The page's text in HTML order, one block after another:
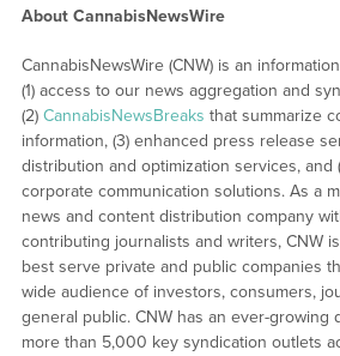
About CannabisNewsWire
CannabisNewsWire (CNW) is an
(1) access to our news aggregation and
(2) CannabisNewsBreaks that summarize
information, (3) enhanced press release
distribution and optimization services, and
corporate communication solutions. As a
news and content distribution company
contributing journalists and writers, CNW
best serve private and public companies
wide audience of investors, consumers,
general public. CNW has an ever-growing
more than 5,000 key syndication outlets